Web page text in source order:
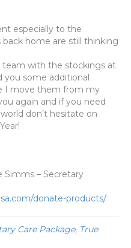
especially to the
home are still thinking
team with the stockings at
you some additional
I move them from my
again and if you need
don’t hesitate on
Simms – Secretary
donate-products/
Care Package, True